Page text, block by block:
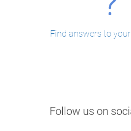
Find answers to
Follow us on